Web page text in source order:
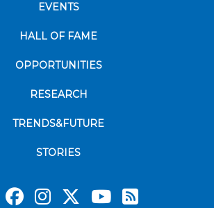
EVENTS
HALL OF FAME
OPPORTUNITIES
RESEARCH
TRENDS&FUTURE
STORIES